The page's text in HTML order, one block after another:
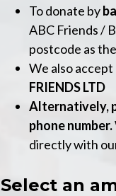
To donate by
ABC Friends /
postcode as
We also accept
FRIENDS LTD
Alternatively,
phone number.
directly with
Select an